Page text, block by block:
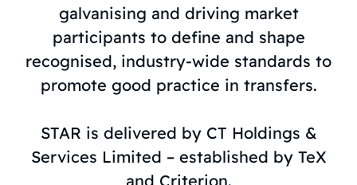
galvanising and driving market
participants to define and shape
recognised, industry-wide standards to
promote good practice in transfers.
STAR is delivered by CT Holdings &
Services Limited – established by TeX
and Criterion.